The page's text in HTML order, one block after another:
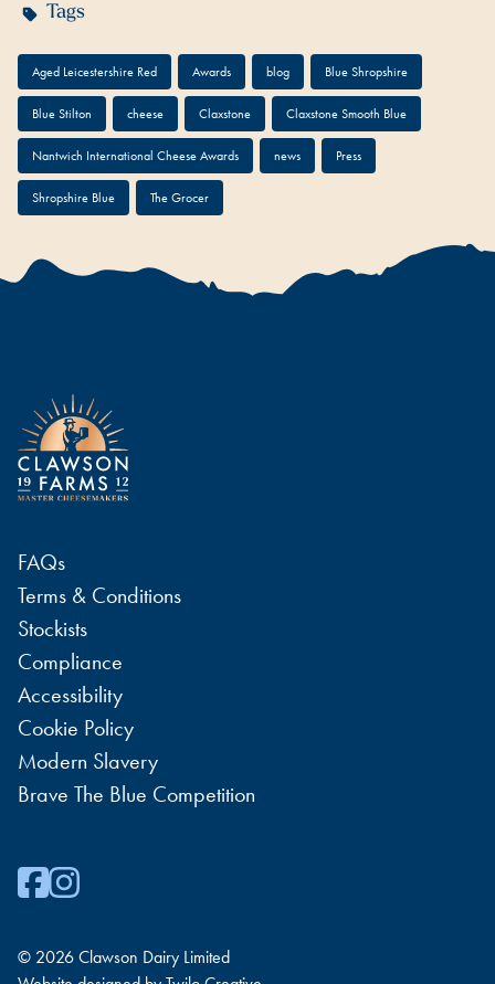
Tags
Aged Leicestershire Red Awards blog Blue Shropshire
Blue Stilton cheese Claxstone Claxstone Smooth Blue
Nantwich International Cheese Awards news Press
Shropshire Blue The Grocer
FAQs
Terms & Conditions
Stockists
Compliance
Accessibility
Cookie Policy
Modern Slavery
Brave The Blue Competition
© 2026 Clawson Dairy Limited